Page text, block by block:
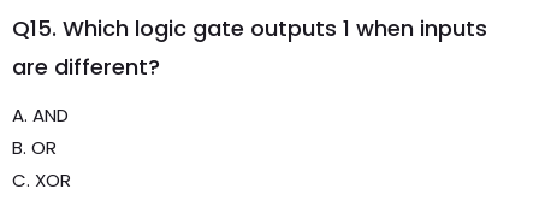
Q15. Which logic gate outputs 1 when inputs
are different?
A. AND
B. OR
C. XOR